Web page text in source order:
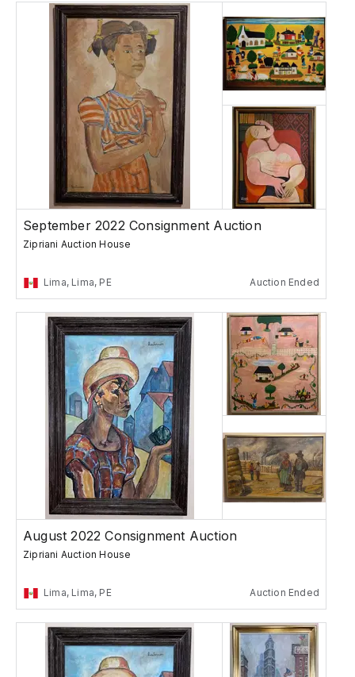
September 2022 Consignment Auction
Zipriani Auction House
Lima, Lima, PE Auction Ended
August 2022 Consignment Auction
Zipriani Auction House
Lima, Lima, PE Auction Ended